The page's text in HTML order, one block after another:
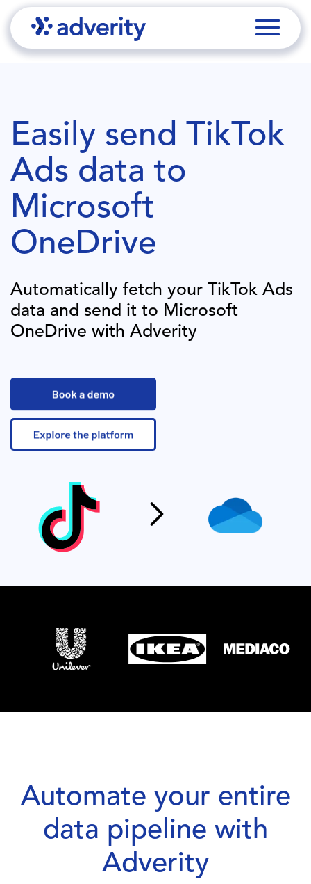
Easily send TikTok
Ads data to
Microsoft
OneDrive
Automatically fetch your TikTok Ads
data and send it to Microsoft
OneDrive with Adverity
Automate your entire
data pipeline with
Adverity